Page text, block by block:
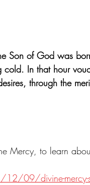
Son of God was
In that hour
through the
Mercy, to learn
09/divine-mercy-